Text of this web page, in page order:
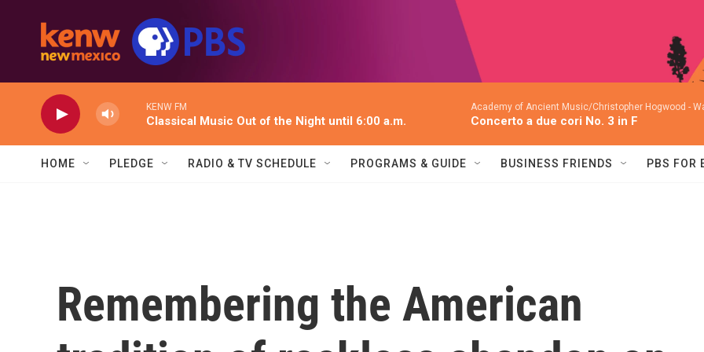
KENW FM
Classical Music Out of the Night until 6:00 a.m.
Academy of Ancient Music/Christopher Hogwood -
Concerto a due cori No. 3 in F
HOME PLEDGE RADIO & TV SCHEDULE PROGRAMS & GUIDE BUSINESS FRIENDS PBS FOR
Remembering the American